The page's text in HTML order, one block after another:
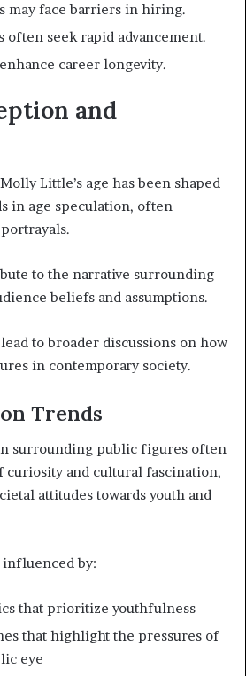
may face barriers in hiring.
often seek rapid advancement.
career longevity.
and
Little’s age has been shaped
in age speculation, often
to the narrative surrounding
beliefs and assumptions.
to broader discussions on how
in contemporary society.
Trends
surrounding public figures often
curiosity and cultural fascination,
attitudes towards youth and
by:
that prioritize youthfulness
that highlight the pressures of
eye